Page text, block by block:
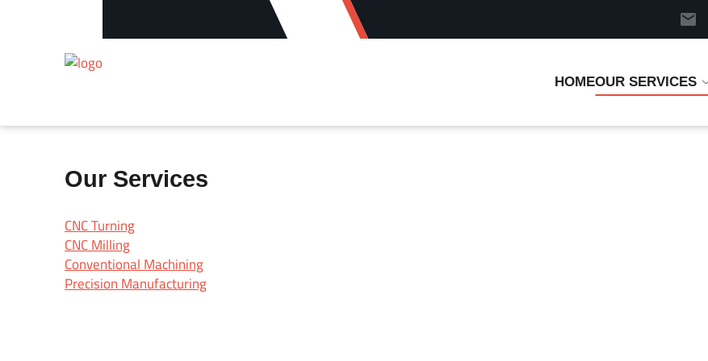
HOMEOUR SERVICES
Our Services
CNC Turning
CNC Milling
Conventional Machining
Precision Manufacturing